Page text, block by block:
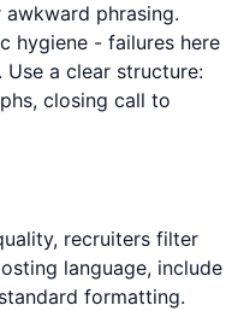
phrasing.
hygiene - failures here
Use a clear structure:
closing call to
recruiters filter
language, include
formatting.